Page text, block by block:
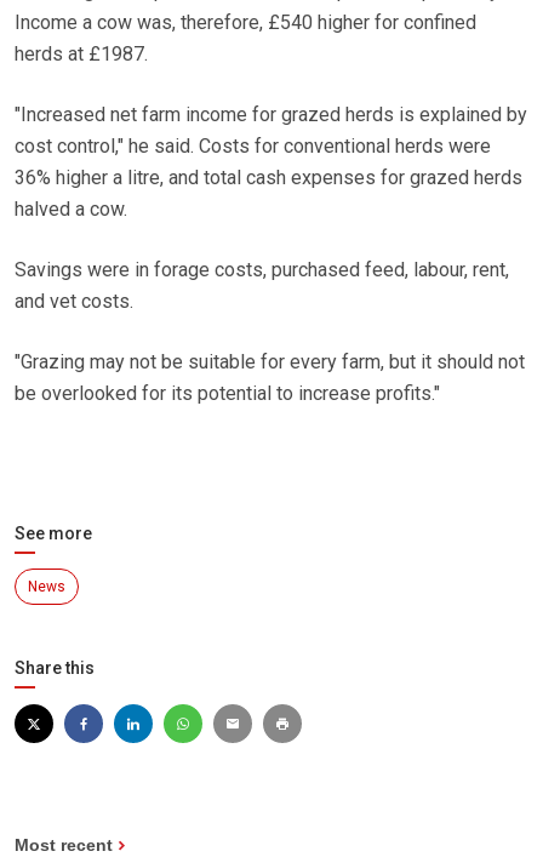
Income a cow was, therefore, £540 higher for confined
herds at £1987.
"Increased net farm income for grazed herds is explained by
cost control," he said. Costs for conventional herds were
36% higher a litre, and total cash expenses for grazed herds
halved a cow.
Savings were in forage costs, purchased feed, labour, rent,
and vet costs.
"Grazing may not be suitable for every farm, but it should not
be overlooked for its potential to increase profits."
See more
News
Share this
Most recent